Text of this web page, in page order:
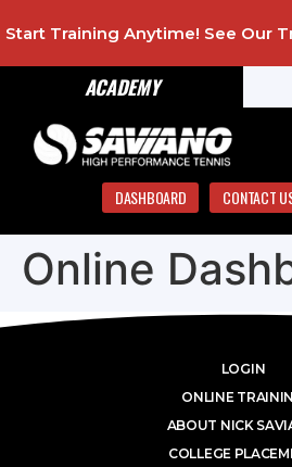
ACADEMY
Start Training Anytime! See Our
DASHBOARD CONTACT
Online
LOGIN
ONLINE
ABOUT NICK
COLLEGE